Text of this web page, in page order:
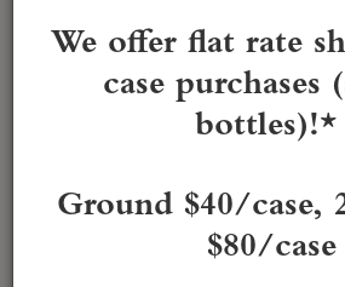
We offer flat rate
case purchases
bottles)!*
Ground $40/case,
$80/case